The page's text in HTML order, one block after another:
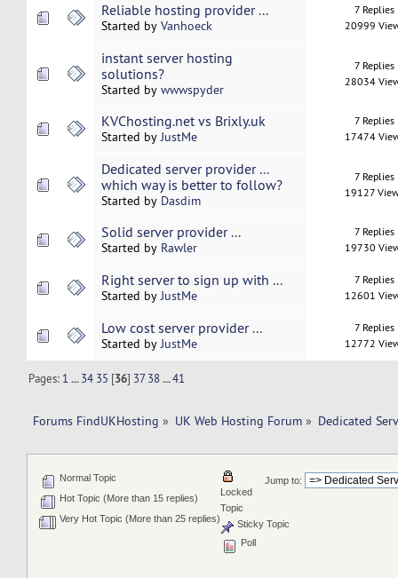
Reliable hosting provider ...
Started by Vanhoeck
7 Replies
20999
instant server hosting
solutions?
Started by wwwspyder
7 Replies
28034
KVChosting.net vs Brixly.uk
Started byJustMe
7 Replies
17474
Dedicated server provider ...
which way is better to follow?
Started by Dasdim
7 Replies
19127
Solid server provider ...
Started by Rawler
7 Replies
19730
Right server to sign up with ...
Started byJustMe
7 Replies
12601
Low cost server provider ...
Started byJustMe
7 Replies
12772
Pages: 1 ...34 35 [36] 37 38 ...41
Forums FindUKHosting » UK Web Hosting Forum » Dedicated
Jump to:
Normal Topic
Hot Topic (More than 15 replies)
Very Hot Topic (More than 25 replies)
Locked
Topic
Sticky Topic
Poll